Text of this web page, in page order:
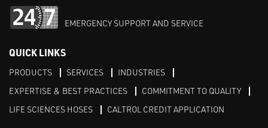
EMERGENCY SUPPORT AND SERVICE
QUICK LINKS
PRODUCTS SERVICES
INDUSTRIES
EXPERTISE & BEST PRACTICES
COMMITMENT TO QUALITY
LIFE SCIENCES HOSES
CALTROL CREDIT APPLICATION